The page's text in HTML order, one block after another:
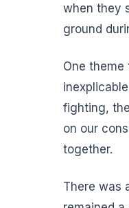
when they
ground
One
fighting,
on our
together.
There was